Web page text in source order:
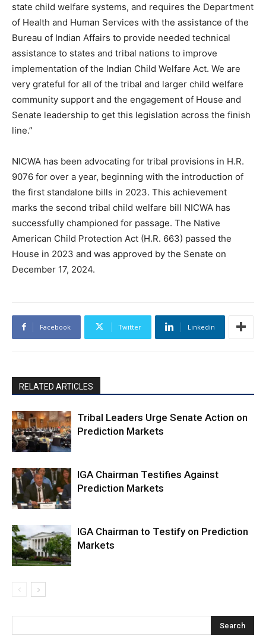
state child welfare systems, and requires the Department
of Health and Human Services with the assistance of the
Bureau of Indian Affairs to provide needed technical
assistance to states and tribal nations to improve
implementation of the Indian Child Welfare Act. We are
very grateful for all of the tribal and larger child welfare
community support and the engagement of House and
Senate leadership to get this legislation across the finish
line.”
NICWA has been advocating for tribal provisions in H.R.
9076 for over a year, beginning with the introduction of
the first standalone bills in 2023. This achievement
marks the second tribal child welfare bill NICWA has
successfully championed for passage. The Native
American Child Protection Act (H.R. 663) passed the
House in 2023 and was approved by the Senate on
December 17, 2024.
Facebook Twitter Linkedin
RELATED ARTICLES
Tribal Leaders Urge Senate Action on
Prediction Markets
IGA Chairman Testifies Against
Prediction Markets
IGA Chairman to Testify on Prediction
Markets